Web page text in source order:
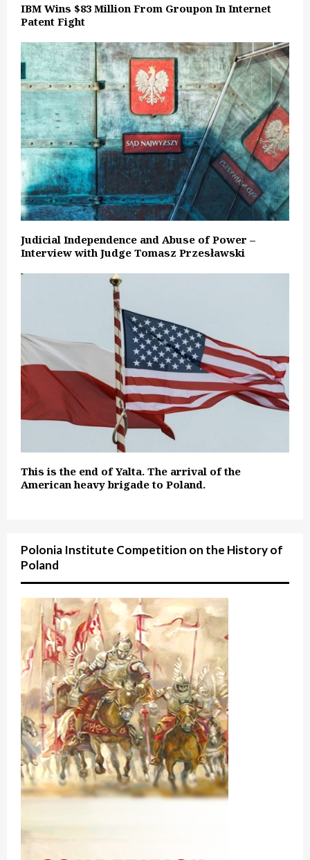
IBM Wins $83 Million From Groupon In Internet
Patent Fight
Judicial Independence and Abuse of Power –
Interview with Judge Tomasz Przesławski
This is the end of Yalta. The arrival of the
American heavy brigade to Poland.
Polonia Institute Competition on the History of
Poland